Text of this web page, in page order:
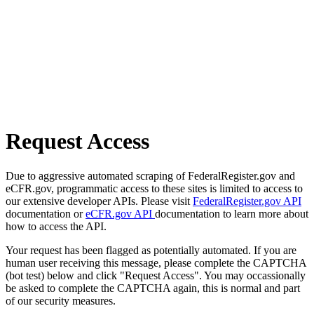
Request Access
Due to aggressive automated scraping of FederalRegister.gov and
eCFR.gov, programmatic access to these sites is limited to access to
our extensive developer APIs. Please visit FederalRegister.gov API
documentation oreCFR.gov API documentation to learn more about
how to access the API.
Your request has been flagged as potentially automated. If you are
human user receiving this message, please complete the CAPTCHA
(bot test) below and click "Request Access". You may occassionally
be asked to complete the CAPTCHA again, this is normal and part
of our security measures.